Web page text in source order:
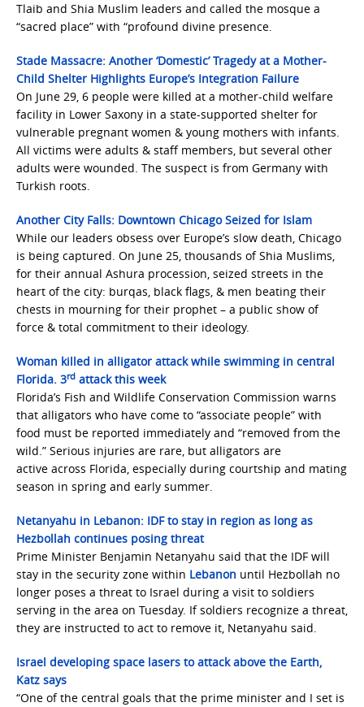
Tlaib and Shia Muslim leaders and called the mosque a
“sacred place” with “profound divine presence.
Stade Massacre: Another ‘Domestic’ Tragedy at a Mother-
Child Shelter Highlights Europe’s Integration Failure
On June 29, 6 people were killed at a mother-child welfare
facility in Lower Saxony in a state-supported shelter for
vulnerable pregnant women & young mothers with infants.
All victims were adults & staff members, but several other
adults were wounded. The suspect is from Germany with
Turkish roots.
Another City Falls: Downtown Chicago Seized for Islam
While our leaders obsess over Europe’s slow death, Chicago
is being captured. On June 25, thousands of Shia Muslims,
for their annual Ashura procession, seized streets in the
heart of the city: burqas, black flags, & men beating their
chests in mourning for their prophet – a public show of
force & total commitment to their ideology.
Woman killed in alligator attack while swimming in central
Florida. 3rd attack this week
Florida’s Fish and Wildlife Conservation Commission warns
that alligators who have come to “associate people” with
food must be reported immediately and “removed from the
wild.” Serious injuries are rare, but alligators are
active across Florida, especially during courtship and mating
season in spring and early summer.
Netanyahu in Lebanon: IDF to stay in region as long as
Hezbollah continues posing threat
Prime Minister Benjamin Netanyahu said that the IDF will
stay in the security zone within Lebanon until Hezbollah no
longer poses a threat to Israel during a visit to soldiers
serving in the area on Tuesday. If soldiers recognize a threat,
they are instructed to act to remove it, Netanyahu said.
Israel developing space lasers to attack above the Earth,
Katz says
“One of the central goals that the prime minister and I set is